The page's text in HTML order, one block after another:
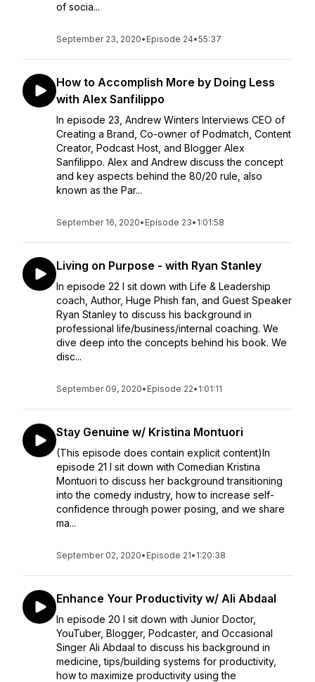
of socia...
September 23, 2020• Episode 24•55:37
How to Accomplish More by Doing Less
with Alex Sanfilippo
In episode 23, Andrew Winters Interviews CEO of
Creating a Brand, Co-owner of Podmatch, Content
Creator, Podcast Host, and Blogger Alex
Sanfilippo. Alex and Andrew discuss the concept
and key aspects behind the 80/20 rule, also
known as the Par...
September 16, 2020• Episode 23• 1:01:58
Living on Purpose - with Ryan Stanley
In episode 22 I sit down with Life & Leadership
coach, Author, Huge Phish fan, and Guest Speaker
Ryan Stanley to discuss his background in
professional life/business/internal coaching. We
dive deep into the concepts behind his book. We
disc...
September 09, 2020• Episode 22• 1:01:11
Stay Genuine w/ Kristina Montuori
(This episode does contain explicit content)In
episode 21 I sit down with Comedian Kristina
Montuori to discuss her background transitioning
into the comedy industry, how to increase self-
confidence through power posing, and we share
ma...
September 02, 2020• Episode 21• 1:20:38
Enhance Your Productivity w/ Ali Abdaal
In episode 20 I sit down with Junior Doctor,
YouTuber, Blogger, Podcaster, and Occasional
Singer Ali Abdaal to discuss his background in
medicine, tips/building systems for productivity,
how to maximize productivity using the